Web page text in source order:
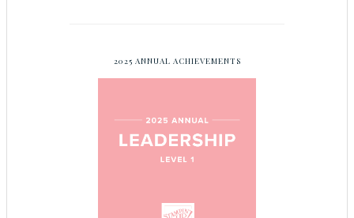
2025 ANNUAL ACHIEVEMENTS